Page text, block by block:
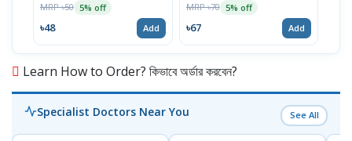
MRP ৳50 5% off
৳48 Add
MRP ৳70 5% off
৳67 Add
Learn How to Order? কিভাবে অর্ডার করবেন?
Specialist Doctors Near You See All